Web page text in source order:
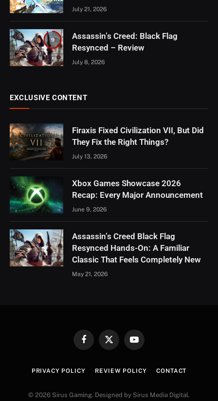
July 21, 2026
9
Assassin’s Creed: Black Flag
Resynced – Review
July 8, 2026
EXCLUSIVE CONTENT
Firaxis Fixed Civilization VII, But Did
They Fix the Right Things?
July 13, 2026
Xbox Games Showcase 2026
Recap: Every Major Announcement
June 9, 2026
Assassin’s Creed Black Flag
Resynced Hands-On: A Familiar
Classic That Feels Completely New
May 21, 2026
FacebookX
YouTube
PRIVACY POLICY REVIEW POLICY CONTACT
© 2026 Sirus Gaming. Designed by Sirus Media Digital.